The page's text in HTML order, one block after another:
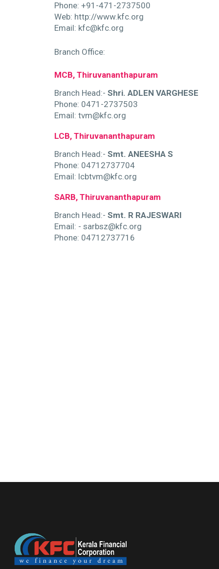
Phone: +91-471-2737500
Web: http://www.kfc.org
Email: kfc@kfc.org
Branch Office:
MCB, Thiruvananthapuram
Branch Head:- Shri. ADLEN VARGHESE
Phone: 0471-2737503
Email: tvm@kfc.org
LCB, Thiruvananthapuram
Branch Head:- Smt. ANEESHA S
Phone: 04712737704
Email: lcbtvm@kfc.org
SARB, Thiruvananthapuram
Branch Head:- Smt. R RAJESWARI
Email: - sarbsz@kfc.org
Phone: 04712737716